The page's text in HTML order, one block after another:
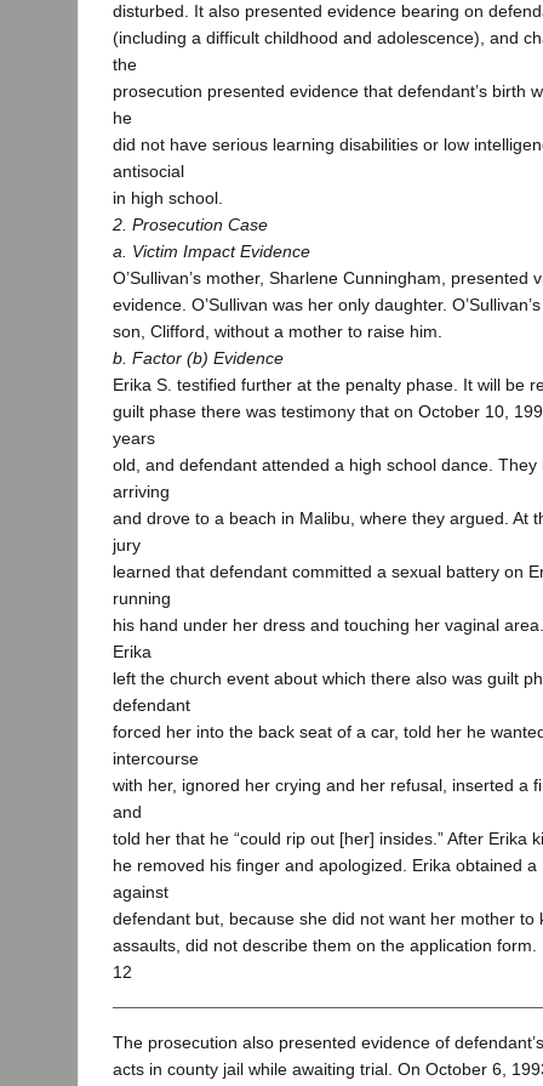
disturbed. It also presented evidence bearing on
(including a difficult childhood and adolescence), and
the
prosecution presented evidence that defendant’s birth
he
did not have serious learning disabilities or low
antisocial
in high school.
2. Prosecution Case
a. Victim Impact Evidence
O’Sullivan’s mother, Sharlene Cunningham, presented
evidence. O’Sullivan was her only daughter.
son, Clifford, without a mother to raise him.
b. Factor (b) Evidence
Erika S. testified further at the penalty phase. It will be
guilt phase there was testimony that on October 10,
years
old, and defendant attended a high school dance. They
arriving
and drove to a beach in Malibu, where they argued. At
jury
learned that defendant committed a sexual battery on
running
his hand under her dress and touching her vaginal
Erika
left the church event about which there also was guilt
defendant
forced her into the back seat of a car, told her he
intercourse
with her, ignored her crying and her refusal, inserted a
and
told her that he “could rip out [her] insides.” After Erika
he removed his finger and apologized. Erika obtained
against
defendant but, because she did not want her mother to
assaults, did not describe them on the application form.
12
The prosecution also presented evidence of
acts in county jail while awaiting trial. On October 6,